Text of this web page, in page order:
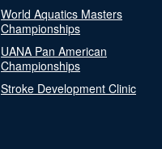
World Aquatics Masters
Championships
UANA Pan American
Championships
Stroke Development Clinic